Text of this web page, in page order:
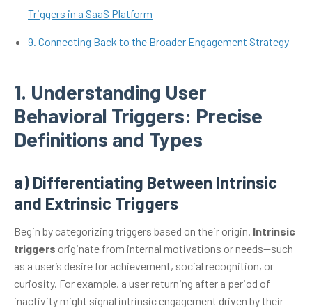
Triggers in a SaaS Platform
9. Connecting Back to the Broader Engagement Strategy
1. Understanding User
Behavioral Triggers: Precise
Definitions and Types
a) Differentiating Between Intrinsic
and Extrinsic Triggers
Begin by categorizing triggers based on their origin. Intrinsic
triggers originate from internal motivations or needs—such
as a user’s desire for achievement, social recognition, or
curiosity. For example, a user returning after a period of
inactivity might signal intrinsic engagement driven by their